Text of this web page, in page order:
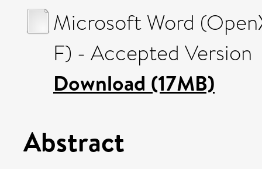
Microsoft Word
F) - Accepted Version
Download (17MB)
Abstract